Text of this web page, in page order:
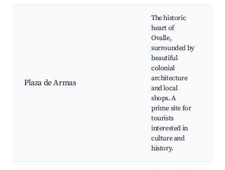
Plaza de Armas
The historic
heart of
Ovalle,
surrounded by
beautiful
colonial
architecture
and local
shops. A
prime site for
tourists
interested in
culture and
history.